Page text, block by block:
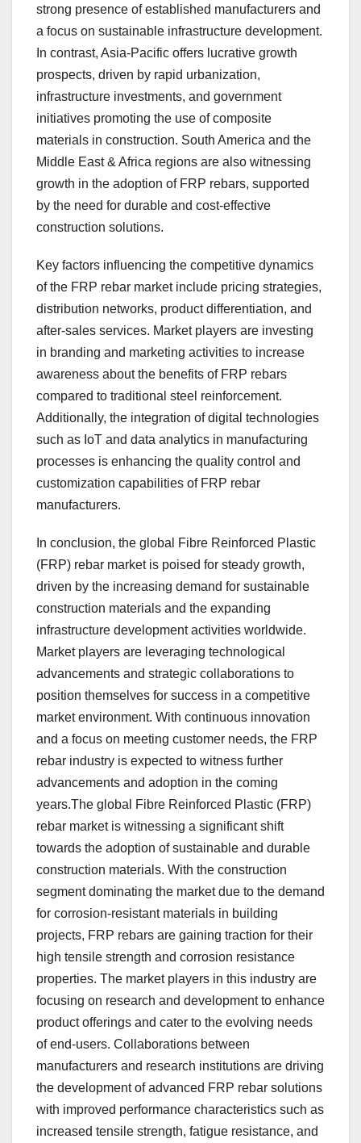
strong presence of established manufacturers and
a focus on sustainable infrastructure development.
In contrast, Asia-Pacific offers lucrative growth
prospects, driven by rapid urbanization,
infrastructure investments, and government
initiatives promoting the use of composite
materials in construction. South America and the
Middle East & Africa regions are also witnessing
growth in the adoption of FRP rebars, supported
by the need for durable and cost-effective
construction solutions.
Key factors influencing the competitive dynamics
of the FRP rebar market include pricing strategies,
distribution networks, product differentiation, and
after-sales services. Market players are investing
in branding and marketing activities to increase
awareness about the benefits of FRP rebars
compared to traditional steel reinforcement.
Additionally, the integration of digital technologies
such as IoT and data analytics in manufacturing
processes is enhancing the quality control and
customization capabilities of FRP rebar
manufacturers.
In conclusion, the global Fibre Reinforced Plastic
(FRP) rebar market is poised for steady growth,
driven by the increasing demand for sustainable
construction materials and the expanding
infrastructure development activities worldwide.
Market players are leveraging technological
advancements and strategic collaborations to
position themselves for success in a competitive
market environment. With continuous innovation
and a focus on meeting customer needs, the FRP
rebar industry is expected to witness further
advancements and adoption in the coming
years.The global Fibre Reinforced Plastic (FRP)
rebar market is witnessing a significant shift
towards the adoption of sustainable and durable
construction materials. With the construction
segment dominating the market due to the demand
for corrosion-resistant materials in building
projects, FRP rebars are gaining traction for their
high tensile strength and corrosion resistance
properties. The market players in this industry are
focusing on research and development to enhance
product offerings and cater to the evolving needs
of end-users. Collaborations between
manufacturers and research institutions are driving
the development of advanced FRP rebar solutions
with improved performance characteristics such as
increased tensile strength, fatigue resistance, and